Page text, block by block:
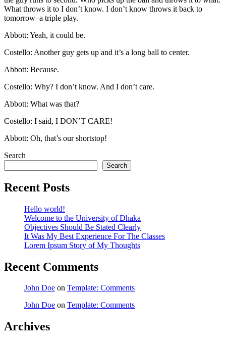
What throws it to I don’t know. I don’t know throws it back to
tomorrow–a triple play.
Abbott: Yeah, it could be.
Costello: Another guy gets up and it’s a long ball to center.
Abbott: Because.
Costello: Why? I don’t know. And I don’t care.
Abbott: What was that?
Costello: I said, I DON’T CARE!
Abbott: Oh, that’s our shortstop!
Search
Search
Recent Posts
Hello world!
Welcome to the University of Dhaka
Objectives Should Be Stated Clearly
It Was My Best Experience For The Classes
Lorem Ipsum Story of My Thoughts
Recent Comments
John Doe on Template: Comments
John Doe on Template: Comments
Archives